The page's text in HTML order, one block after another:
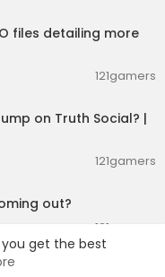
you get the best
files detailing more
121gamers
on Truth Social? |
121gamers
out?
121gamers